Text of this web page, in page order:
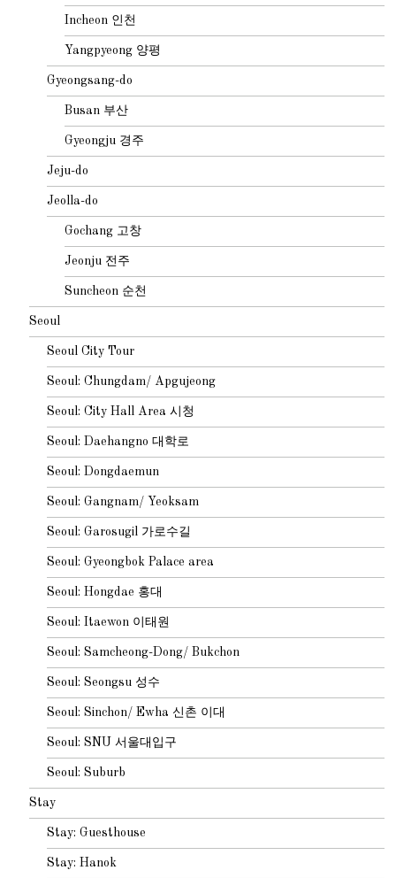
Incheon 인천
Yangpyeong 양평
Gyeongsang-do
Busan 부산
Gyeongju 경주
Jeju-do
Jeolla-do
Gochang 고창
Jeonju 전주
Suncheon 순천
Seoul
Seoul City Tour
Seoul: Chungdam/ Apgujeong
Seoul: City Hall Area 시청
Seoul: Daehangno 대학로
Seoul: Dongdaemun
Seoul: Gangnam/ Yeoksam
Seoul: Garosugil 가로수길
Seoul: Gyeongbok Palace area
Seoul: Hongdae 홍대
Seoul: Itaewon 이태원
Seoul: Samcheong-Dong/ Bukchon
Seoul: Seongsu 성수
Seoul: Sinchon/ Ewha 신촌 이대
Seoul: SNU 서울대입구
Seoul: Suburb
Stay
Stay: Guesthouse
Stay: Hanok